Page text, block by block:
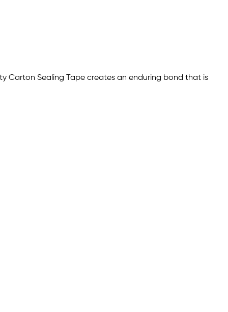
Carton Sealing Tape creates an enduring bond that is